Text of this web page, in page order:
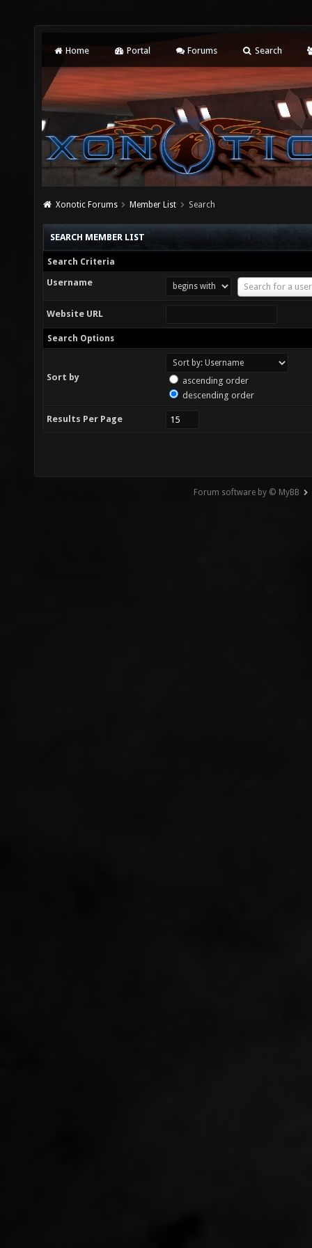
Home Portal Forums Search
Xonotic Forums Member List Search
SEARCH MEMBER LIST
Search Criteria
Username Search for a user
Username
Website URL
Search Options
Sort by
ascending order
descending order
Results Per Page
Forum software by © MyBB